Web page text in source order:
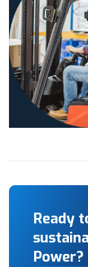
Ready
Power?